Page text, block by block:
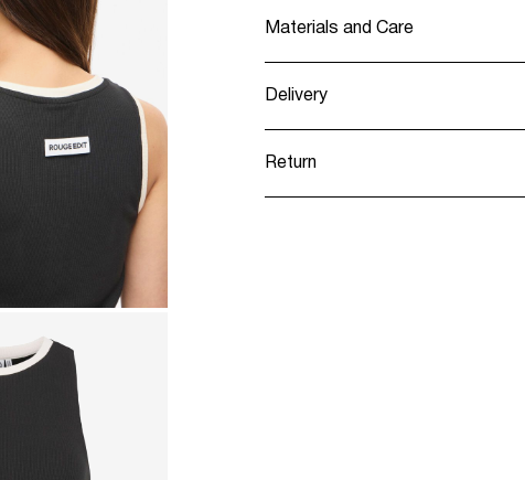
Materials and Care
Delivery
Return